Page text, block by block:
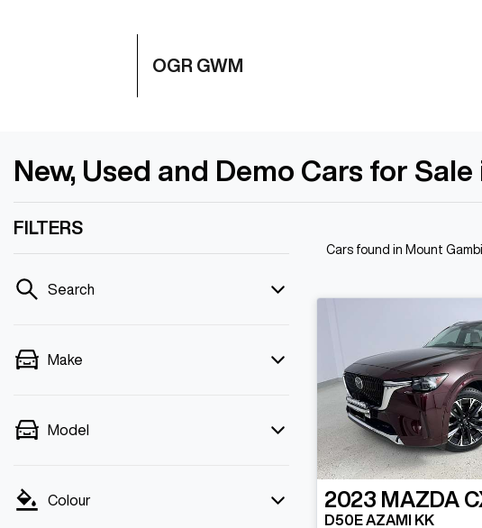
OGR GWM
New, Used and Demo Cars for
FILTERS
Search
Make
Model
Colour
Cars found in Mount
2023 MAZDA
D50E AZAMI KK